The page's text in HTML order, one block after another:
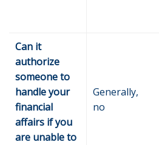
Can it
authorize
someone to
handle your
financial
affairs if you
are unable to
Generally,
no